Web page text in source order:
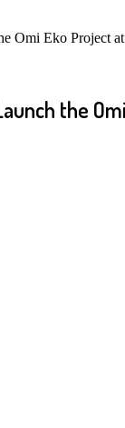
Omi Eko Project
the